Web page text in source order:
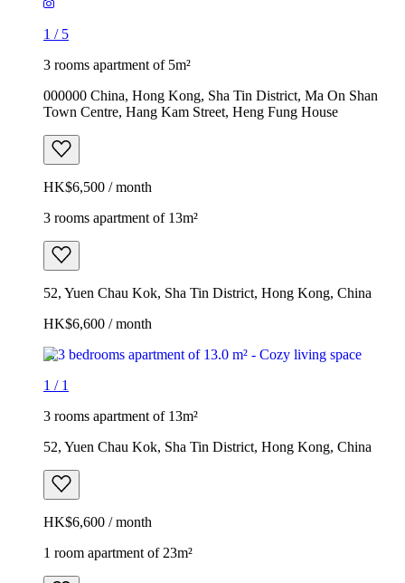
1 / 5
3 rooms apartment of 5m²
000000 China, Hong Kong, Sha Tin District, Ma On Shan
Town Centre, Hang Kam Street, Heng Fung House
HK$6,500 / month
3 rooms apartment of 13m²
52, Yuen Chau Kok, Sha Tin District, Hong Kong, China
HK$6,600 / month
1 / 1
3 rooms apartment of 13m²
52, Yuen Chau Kok, Sha Tin District, Hong Kong, China
HK$6,600 / month
1 room apartment of 23m²